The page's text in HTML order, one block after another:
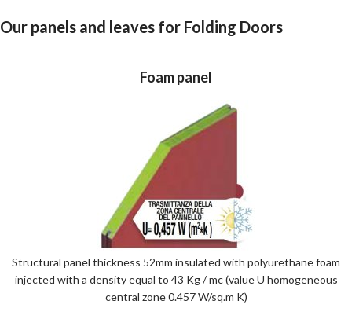
Our panels and leaves for Folding Doors
Foam panel
Structural panel thickness 52mm insulated with polyurethane foam
injected with a density equal to 43 Kg / mc (value U homogeneous
central zone 0.457 W/sq.m K)